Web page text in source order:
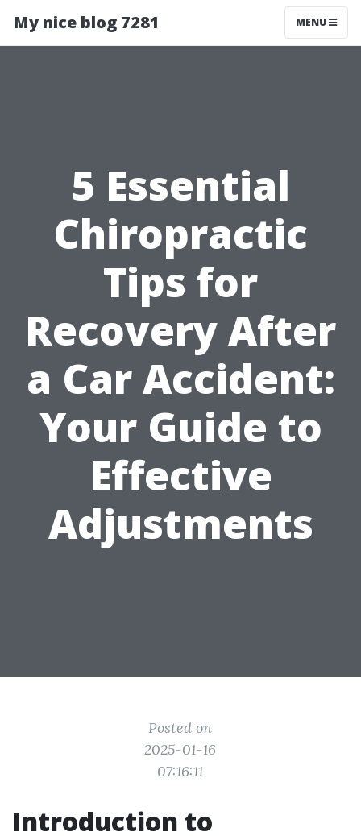
My nice blog 7281 MENU
5 Essential
Chiropractic
Tips for
Recovery After
a Car Accident:
Your Guide to
Effective
Adjustments
Posted on
2025-01-16
07:16:11
Introduction to